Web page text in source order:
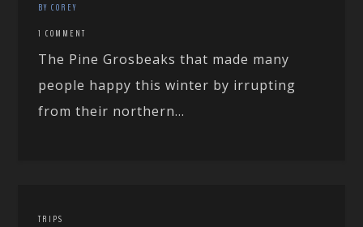
BY COREY
1 COMMENT
The Pine Grosbeaks that made many
people happy this winter by irrupting
from their northern...
TRIPS